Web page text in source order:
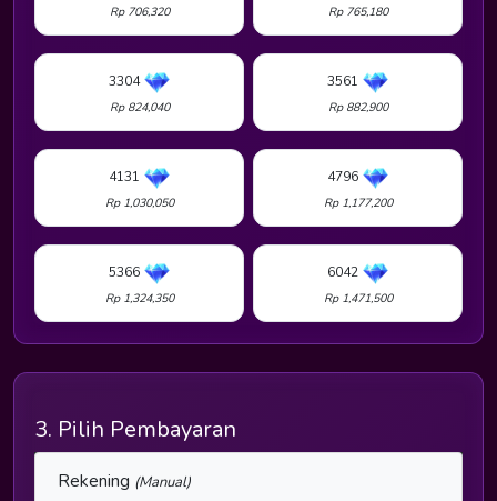
Rp 706,320 Rp 765,180
3304
Rp 824,040
3561
Rp 882,900
4131
Rp 1,030,050
4796
Rp 1,177,200
5366
Rp 1,324,350
6042
Rp 1,471,500
3. Pilih Pembayaran
Rekening (Manual)